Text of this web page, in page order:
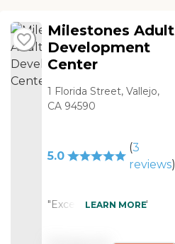
Milestones Adult
Development
Center
1 Florida Street, Vallejo,
CA 94590
5.0
(3
reviews)
"Excellent program "
LEARN MORE